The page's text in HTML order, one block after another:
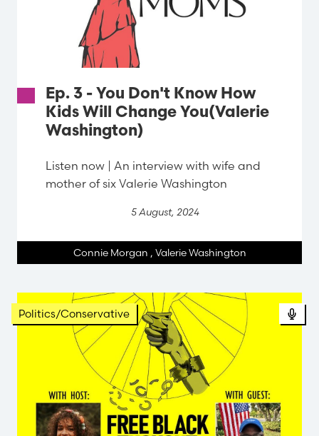
Ep. 3 - You Don't Know How
Kids Will Change You(Valerie
Washington)
Listen now | An interview with wife and
mother of six Valerie Washington
5 August, 2024
Connie Morgan , Valerie Washington
Politics/Conservative